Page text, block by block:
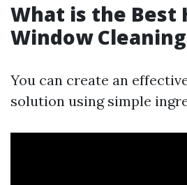
What is the Best
Window
You can create an
solution using simple